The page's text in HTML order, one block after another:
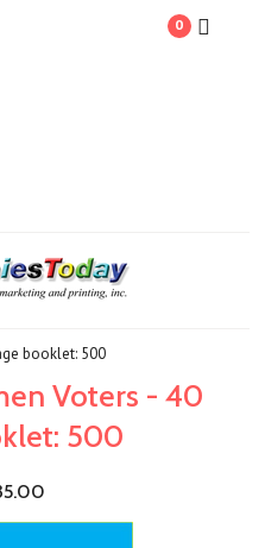
0
booklet: 500
Voters - 40
500